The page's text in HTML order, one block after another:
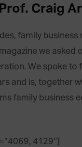
Craig
family
we
We spoke
and is, together
family business
4129″]